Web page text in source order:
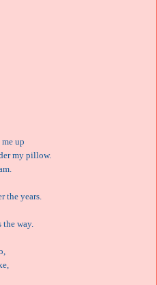
up
my pillow.
the years.
way.